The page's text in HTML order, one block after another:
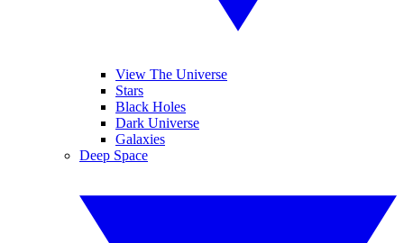
View The Universe
Stars
Black Holes
Dark Universe
Galaxies
Deep Space